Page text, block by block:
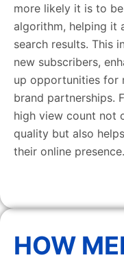
more likely it is to be
algorithm, helping it
search results. This
new subscribers,
up opportunities for
brand partnerships.
high view count not
quality but also
their online presence.
HOW